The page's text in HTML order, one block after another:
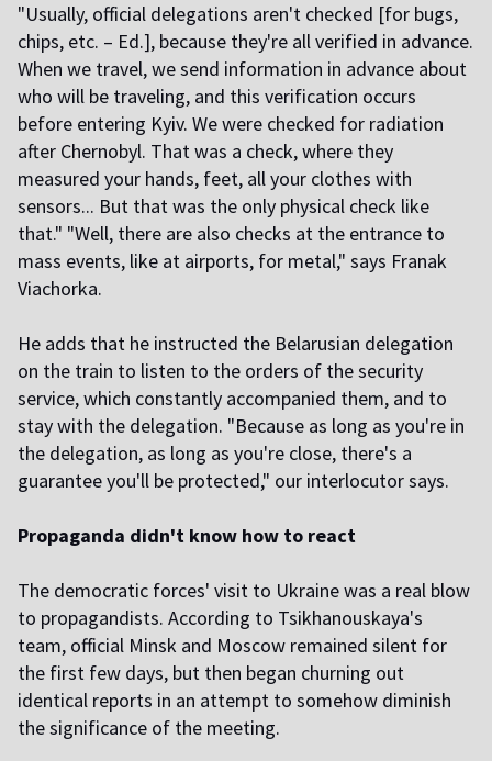
"Usually, official delegations aren't checked [for bugs,
chips, etc. – Ed.], because they're all verified in advance.
When we travel, we send information in advance about
who will be traveling, and this verification occurs
before entering Kyiv. We were checked for radiation
after Chernobyl. That was a check, where they
measured your hands, feet, all your clothes with
sensors... But that was the only physical check like
that." "Well, there are also checks at the entrance to
mass events, like at airports, for metal," says Franak
Viachorka.
He adds that he instructed the Belarusian delegation
on the train to listen to the orders of the security
service, which constantly accompanied them, and to
stay with the delegation. "Because as long as you're in
the delegation, as long as you're close, there's a
guarantee you'll be protected," our interlocutor says.
Propaganda didn't know how to react
The democratic forces' visit to Ukraine was a real blow
to propagandists. According to Tsikhanouskaya's
team, official Minsk and Moscow remained silent for
the first few days, but then began churning out
identical reports in an attempt to somehow diminish
the significance of the meeting.